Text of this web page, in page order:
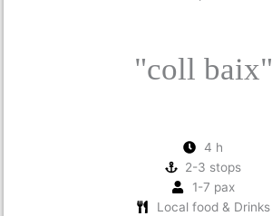
"coll baix"
4 h
2-3 stops
1-7 pax
Local food & Drinks